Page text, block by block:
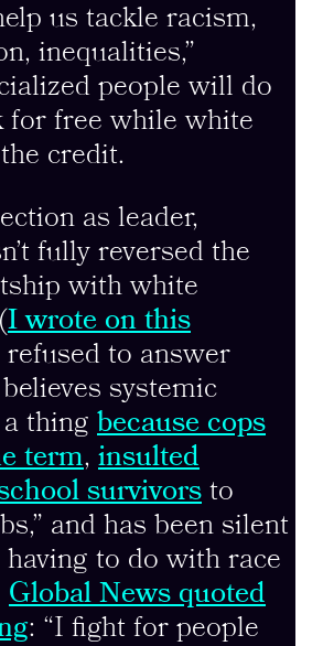
us tackle racism,
inequalities,”
people will do
for free while white
credit.
as leader,
fully reversed the
with white
I wrote on this
refused to answer
systemic
a thing because cops
term, insulted
survivors to
and has been silent
having to do with race
Global News quoted
: “I fight for people